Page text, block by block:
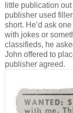
little publication
publisher used
short. He’d ask
with jokes or
classifieds, he
John offered to
publisher agreed.